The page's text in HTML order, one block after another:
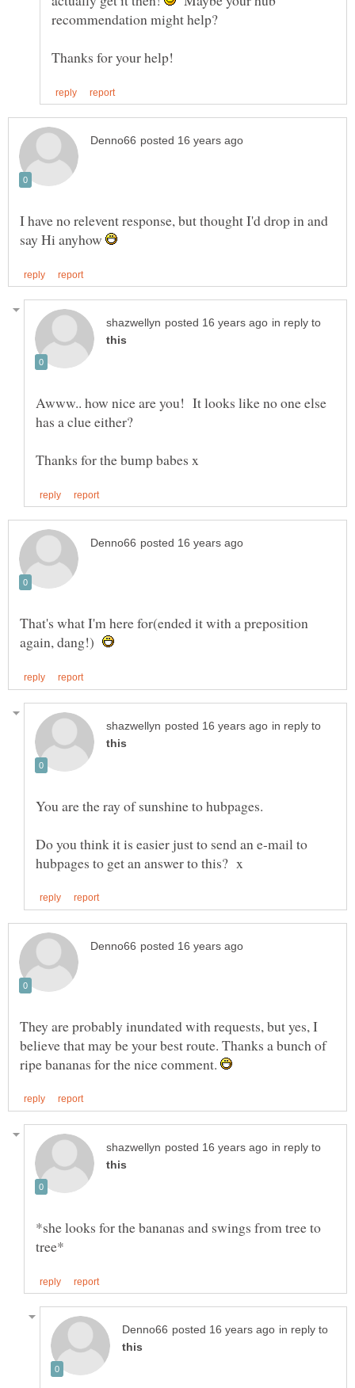
I have no relevent response, but thought I'd drop in and
say Hi anyhow
in reply to
Awww.. how nice are you! It looks like no one else
has a clue either?
That's what I'm here for(ended it with a preposition
again, dang!)
in reply to
Do you think it is easier just to send an e-mail to
They are probably inundated with requests, but yes, I
believe that may be your best route. Thanks a bunch of
ripe bananas for the nice comment.
in reply to
*she looks for the bananas and swings from tree to
in reply to